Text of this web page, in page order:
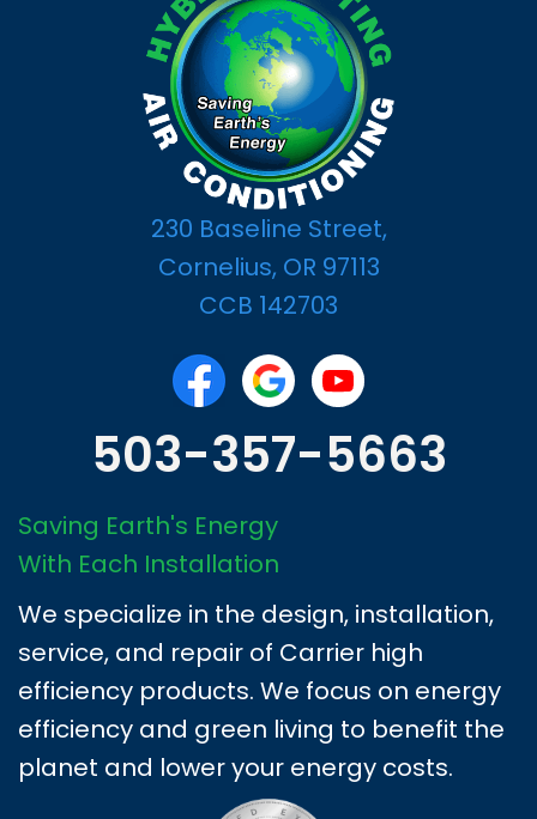
230 Baseline Street,
Cornelius, OR 97113
CCB 142703
503-357-5663
Saving Earth's Energy
With Each Installation
We specialize in the design, installation,
service, and repair of Carrier high
efficiency products. We focus on energy
efficiency and green living to benefit the
planet and lower your energy costs.